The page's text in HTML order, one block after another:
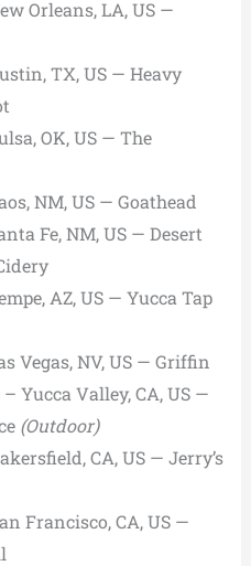
Orleans, LA, US —
TX, US — Heavy
OK, US — The
NM, US — Goathead
Fe, NM, US — Desert
AZ, US — Yucca Tap
Vegas, NV, US — Griffin
– Yucca Valley, CA, US —
(Outdoor)
CA, US — Jerry’s
Francisco, CA, US —